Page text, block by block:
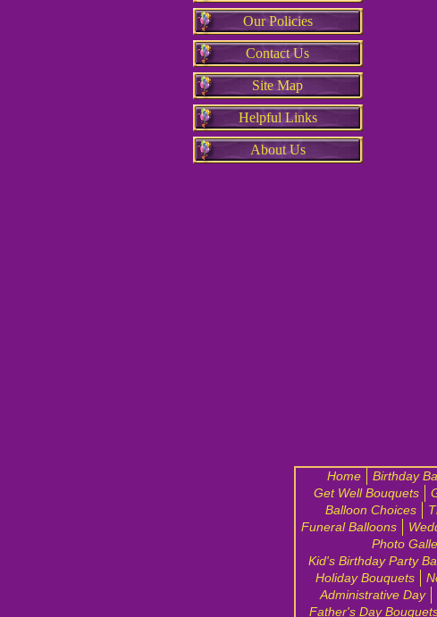
Our Policies
Contact Us
Site Map
Helpful Links
About Us
Home Birthday
Get Well Bouquets
Balloon Choices
Funeral Balloons
Photo
Kid's Birthday Party
Holiday Bouquets
Administrative Day
Father's Day